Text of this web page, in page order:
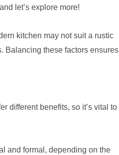
and let’s explore more!
kitchen may not suit a rustic
Balancing these factors ensures
different benefits, so it’s vital to
and formal, depending on the